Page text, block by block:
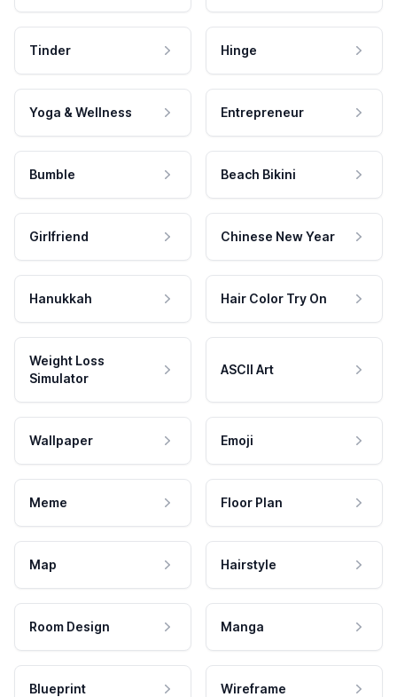
Tinder Hinge
Yoga & Wellness Entrepreneur
Bumble Beach Bikini
Girlfriend Chinese New Year
Hanukkah Hair Color Try On
Weight Loss
Simulator
ASCII Art
Wallpaper Emoji
Meme Floor Plan
Map Hairstyle
Room Design Manga
Blueprint Wireframe